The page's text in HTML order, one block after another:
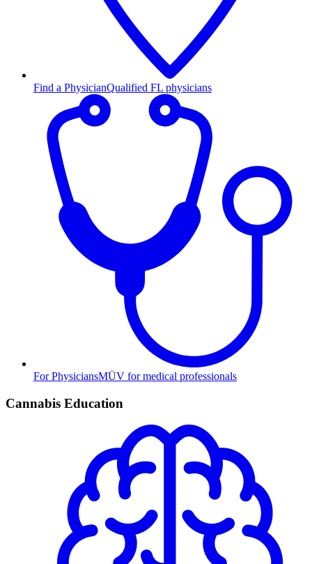
Find a PhysicianQualified FL physicians
For PhysiciansMÜV for medical professionals
Cannabis Education